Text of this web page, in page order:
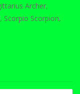
Archer,
Scorpio Scorpion,